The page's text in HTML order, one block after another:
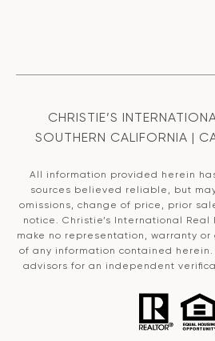
CHRISTIE’S
SOUTHERN CALIFORNIA |
All information provided herein
sources believed reliable, but
omissions, change of price, prior
notice. Christie’s International
make no representation, warranty
of any information contained herein.
advisors for an independent